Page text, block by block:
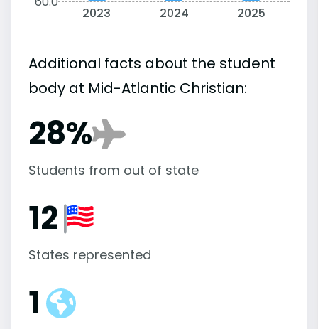
2023 2024 2025
Additional facts about the student
body at Mid-Atlantic Christian:
28%
Students from out of state
12
States represented
1